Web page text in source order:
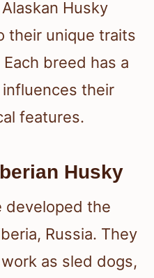
Husky
their unique traits
breed has a
their
features.
Husky
developed the
Russia. They
as sled dogs,